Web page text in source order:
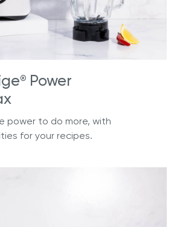
® Power
power to do more, with
for your recipes.